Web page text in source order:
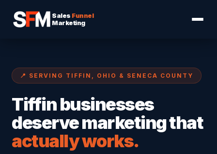
Sales Funnel
Marketing
📍 SERVING TIFFIN, OHIO & SENECA COUNTY
Tiffin businesses
deserve marketing that
actually works.